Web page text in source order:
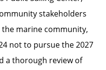
stakeholders
marine community,
not to pursue the 2027
a thorough review of